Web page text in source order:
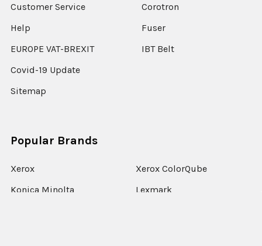
Customer Service
Help
EUROPE VAT-BREXIT
Covid-19 Update
Sitemap
Corotron
Fuser
IBT Belt
Popular Brands
Xerox
Konica Minolta
Xerox ColorQube
Lexmark